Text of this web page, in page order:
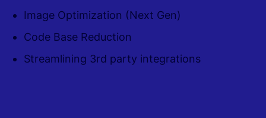
Image Optimization (Next Gen)
Code Base Reduction
Streamlining 3rd party integrations